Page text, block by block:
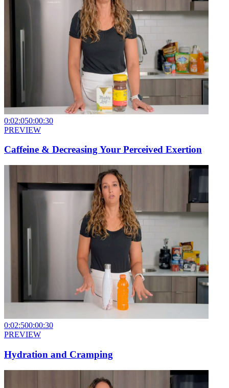
0:02:050:00:30
PREVIEW
Caffeine & Decreasing Your Perceived Exertion
0:02:500:00:30
PREVIEW
Hydration and Cramping